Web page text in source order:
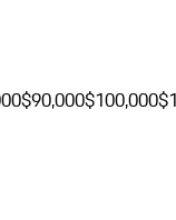
$90,000$100,000